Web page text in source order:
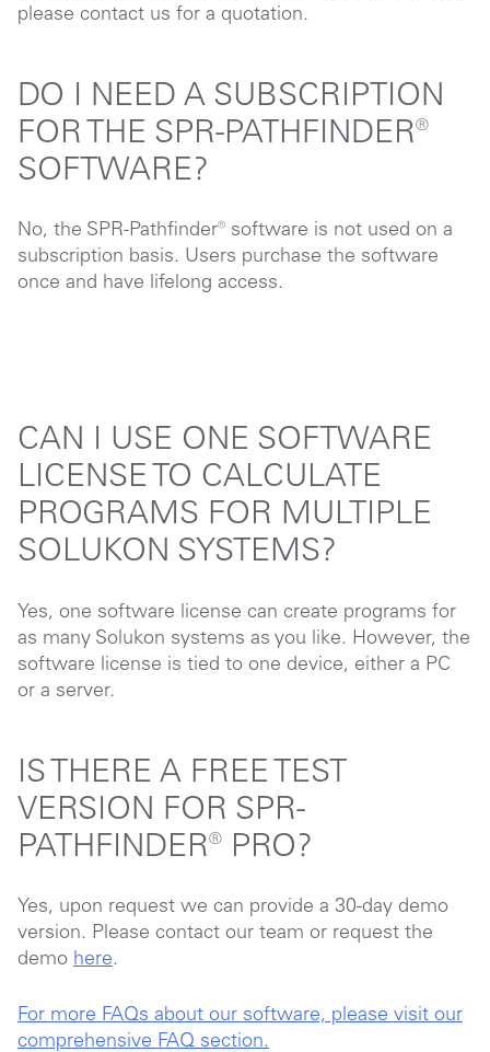
please contact us for a quotation.
DO I NEED A SUBSCRIPTION
FOR THE SPR-PATHFINDER®
SOFTWARE?
No, the SPR-Pathfinder® software is not used on a
subscription basis. Users purchase the software
once and have lifelong access.
CAN I USE ONE SOFTWARE
LICENSE TO CALCULATE
PROGRAMS FOR MULTIPLE
SOLUKON SYSTEMS?
Yes, one software license can create programs for
as many Solukon systems as you like. However, the
software license is tied to one device, either a PC
or a server.
IS THERE A FREE TEST
VERSION FOR SPR-
PATHFINDER® PRO?
Yes, upon request we can provide a 30-day demo
version. Please contact our team or request the
demo here.
For more FAQs about our software, please visit our
comprehensive FAQ section.